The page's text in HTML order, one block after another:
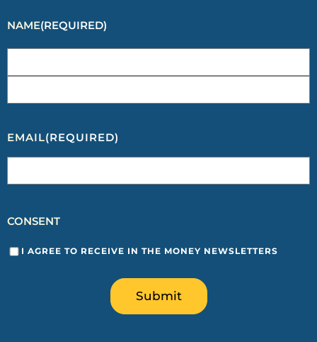
NAME(REQUIRED)
EMAIL(REQUIRED)
CONSENT
I AGREE TO RECEIVE IN THE MONEY NEWSLETTERS
Submit